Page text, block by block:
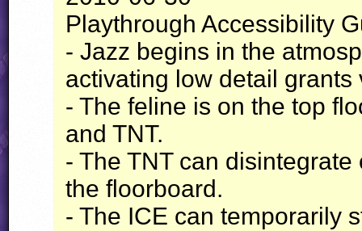
Playthrough Accessibility
- Jazz begins in the
activating low detail
- The feline is on the top
and TNT.
- The TNTcan disintegrate
the floorboard.
- The ICE can temporarily